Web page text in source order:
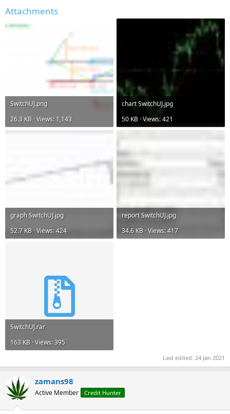
Attachments
SwitchUJ.png
26.3 KB · Views: 1,143
chart SwitchUJ.jpg
50 KB · Views: 421
graph SwitchUJ.jpg
52.7 KB · Views: 424
report SwitchUJ.jpg
34.6 KB · Views: 417
SwitchUJ.rar
163 KB · Views: 395
Last edited: 24 Jan 2021
zamans98
Active Member Credit Hunter